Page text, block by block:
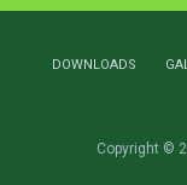
DOWNLOADS
Copyright ©